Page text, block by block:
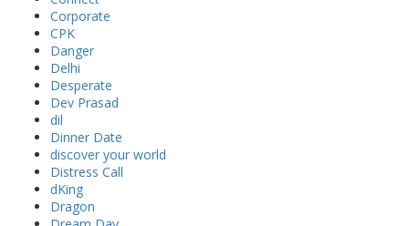
Corporate
CPK
Danger
Delhi
Desperate
Dev Prasad
dil
Dinner Date
discover your world
Distress Call
dKing
Dragon